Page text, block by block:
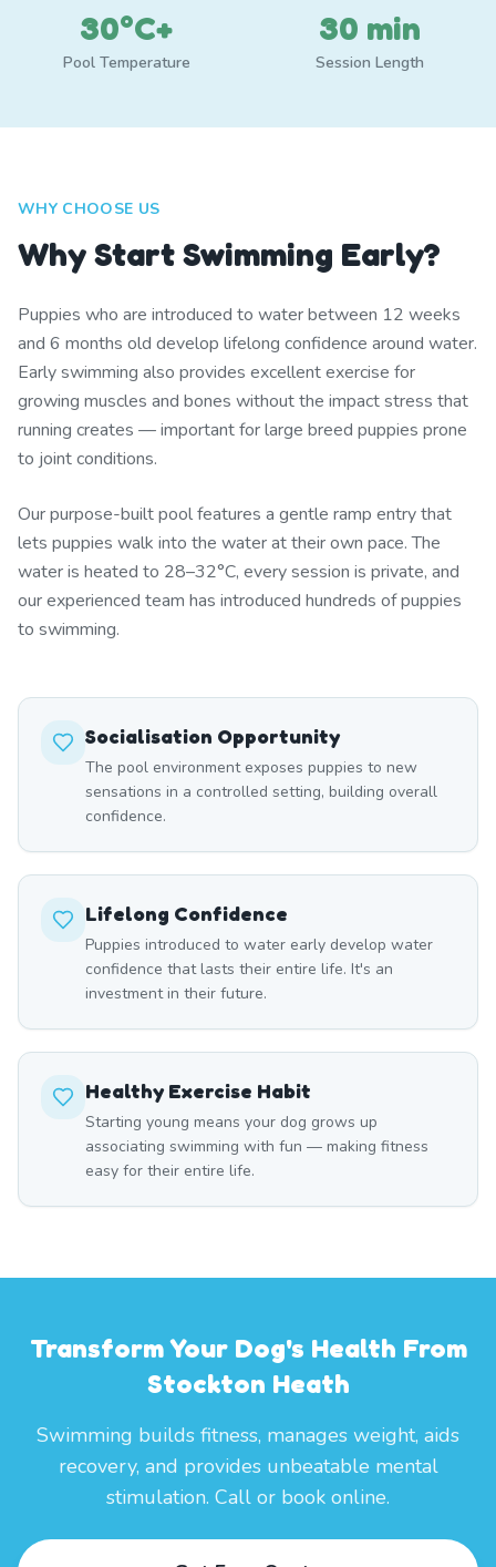
30°C+
Pool Temperature
30 min
Session Length
WHY CHOOSE US
Why Start Swimming Early?
Puppies who are introduced to water between 12 weeks
and 6 months old develop lifelong confidence around water.
Early swimming also provides excellent exercise for
growing muscles and bones without the impact stress that
running creates — important for large breed puppies prone
to joint conditions.
Our purpose-built pool features a gentle ramp entry that
lets puppies walk into the water at their own pace. The
water is heated to 28–32°C, every session is private, and
our experienced team has introduced hundreds of puppies
to swimming.
Socialisation Opportunity
The pool environment exposes puppies to new
sensations in a controlled setting, building overall
confidence.
Lifelong Confidence
Puppies introduced to water early develop water
confidence that lasts their entire life. It's an
investment in their future.
Healthy Exercise Habit
Starting young means your dog grows up
associating swimming with fun — making fitness
easy for their entire life.
Transform Your Dog's Health From
Stockton Heath
Swimming builds fitness, manages weight, aids
recovery, and provides unbeatable mental
stimulation. Call or book online.